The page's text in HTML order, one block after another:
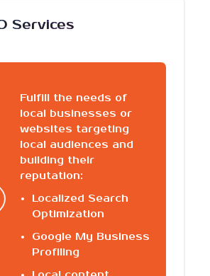
Services
Fulfill the needs of
local businesses or
websites targeting
local audiences and
building their
reputation:
Localized Search
Optimization
Google My Business
Profiling